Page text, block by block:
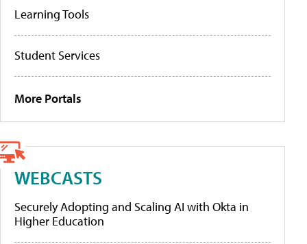
Learning Tools
Student Services
More Portals
WEBCASTS
Securely Adopting and Scaling AI with Okta in
Higher Education